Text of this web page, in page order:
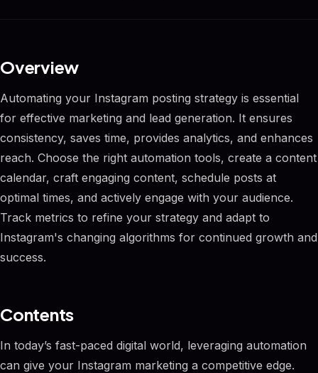
Overview
Automating your Instagram posting strategy is essential
for effective marketing and lead generation. It ensures
consistency, saves time, provides analytics, and enhances
reach. Choose the right automation tools, create a content
calendar, craft engaging content, schedule posts at
optimal times, and actively engage with your audience.
Track metrics to refine your strategy and adapt to
Instagram's changing algorithms for continued growth and
success.
Contents
In today’s fast-paced digital world, leveraging automation
can give your Instagram marketing a competitive edge.